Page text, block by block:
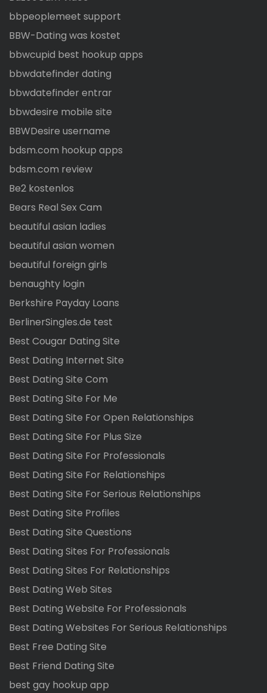
bbpeoplemeet support
BBW-Dating was kostet
bbwcupid best hookup apps
bbwdatefinder dating
bbwdatefinder entrar
bbwdesire mobile site
BBWDesire username
bdsm.com hookup apps
bdsm.com review
Be2 kostenlos
Bears Real Sex Cam
beautiful asian ladies
beautiful asian women
beautiful foreign girls
benaughty login
Berkshire Payday Loans
BerlinerSingles.de test
Best Cougar Dating Site
Best Dating Internet Site
Best Dating Site Com
Best Dating Site For Me
Best Dating Site For Open Relationships
Best Dating Site For Plus Size
Best Dating Site For Professionals
Best Dating Site For Relationships
Best Dating Site For Serious Relationships
Best Dating Site Profiles
Best Dating Site Questions
Best Dating Sites For Professionals
Best Dating Sites For Relationships
Best Dating Web Sites
Best Dating Website For Professionals
Best Dating Websites For Serious Relationships
Best Free Dating Site
Best Friend Dating Site
best gay hookup app